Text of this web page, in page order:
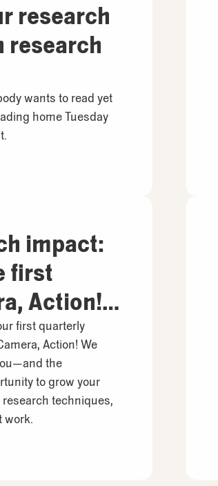
research
research
wants to read yet
home Tuesday
impact:
first
Action!
first quarterly
Action! We
the
to grow your
techniques,
work.